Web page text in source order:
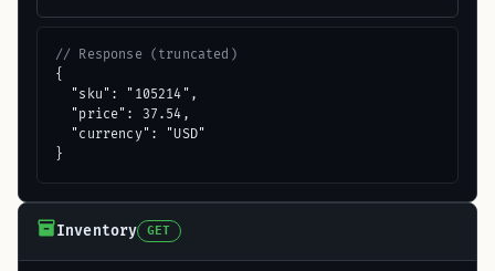
// Response (truncated)
{
  "sku": "105214",
  "price": 37.54,
  "currency": "USD"
}
Inventory GET